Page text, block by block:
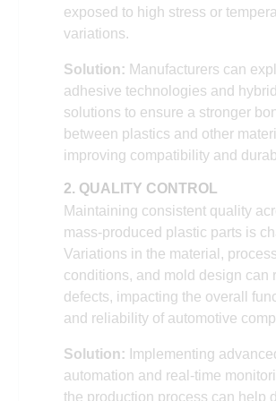
exposed to high stress or
variations.
Solution: Manufacturers can
adhesive technologies and
solutions to ensure a stronger
between plastics and other
improving compatibility and
2. QUALITY CONTROL
Maintaining consistent quality
mass-produced plastic parts is
Variations in the material,
conditions, and mold design can
defects, impacting the overall
and reliability of automotive
Solution: Implementing
automation and real-time
the production process can help